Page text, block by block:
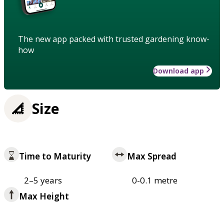
The new app packed with trusted gardening know-
how
Download app
Size
Time to Maturity
2–5 years
Max Spread
0-0.1 metre
Max Height